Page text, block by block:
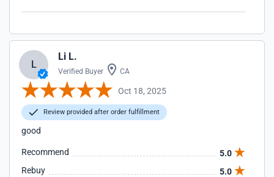
L
Li L.
Verified Buyer CA
Oct 18, 2025
Review provided after order fulfillment
good
Recommend
5.0
Rebuy
5.0